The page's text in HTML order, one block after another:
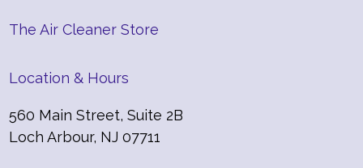
The Air Cleaner Store
Location & Hours
560 Main Street, Suite 2B
Loch Arbour, NJ 07711